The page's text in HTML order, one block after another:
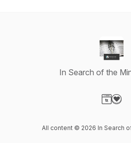
In Search of the
All content © 2026 In Search